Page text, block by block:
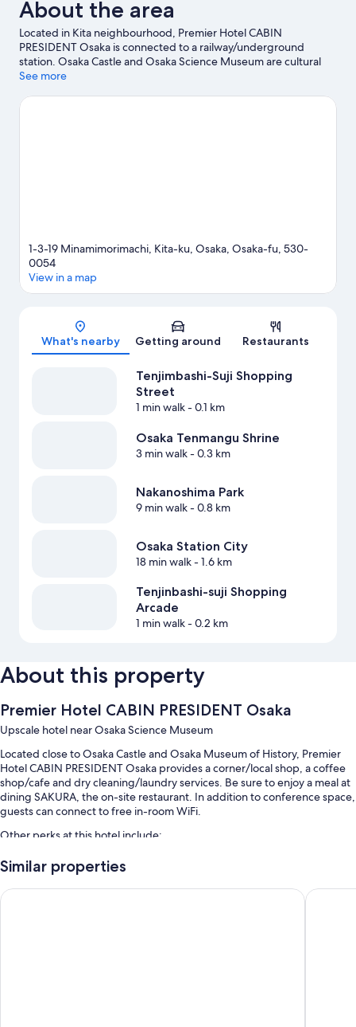
About the area
Located in Kita neighbourhood, Premier Hotel CABIN
PRESIDENT Osaka is connected to a railway/underground
station. Osaka Castle and Osaka Science Museum are cultural
highlights, and some of the area's popular attractions include
miss out on a visit to Osaka Aquarium Kaiyukan. Guests
See more
1-3-19 Minamimorimachi, Kita-ku, Osaka, Osaka-fu, 530-
0054
View in a map
What's nearby Getting around Restaurants
Tenjimbashi-Suji Shopping
Street
1 min walk- 0.1 km
Osaka Tenmangu Shrine
3 min walk- 0.3 km
Nakanoshima Park
9 min walk- 0.8 km
Osaka Station City
18 min walk- 1.6 km
Tenjinbashi-suji Shopping
Arcade
1 min walk- 0.2 km
About this property
Premier Hotel CABIN PRESIDENT Osaka
Upscale hotel near Osaka Science Museum
Located close to Osaka Castle and Osaka Museum of History, Premier
Hotel CABIN PRESIDENT Osaka provides a corner/local shop, a coffee
shop/cafe and dry cleaning/laundry services. Be sure to enjoy a meal at
dining SAKURA, the on-site restaurant. In addition to conference space,
guests can connect to free in-room WiFi.
Other perks at this hotel include:
Buffet breakfast (surcharge), a lift and 1 meeting room
A vending machine, multilingual staff and luggage storage
Similar properties
The Royal Park Canvas - Osaka Kitahama Hotel